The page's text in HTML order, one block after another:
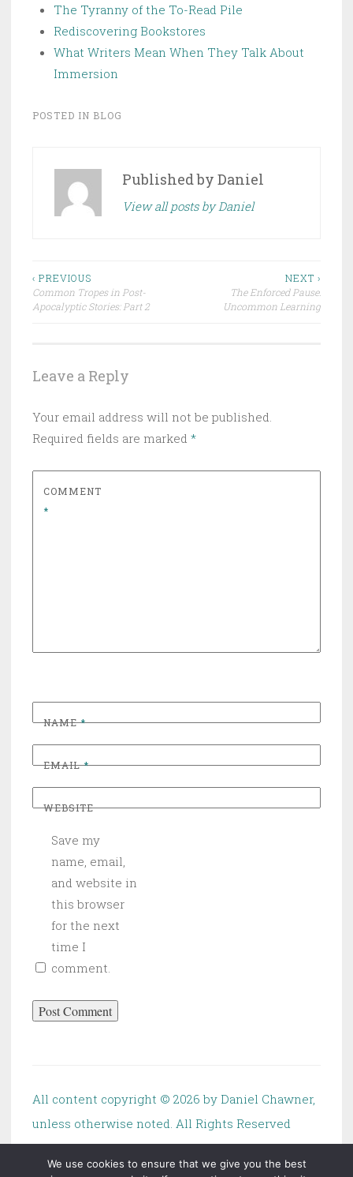
The Tyranny of the To-Read Pile
Rediscovering Bookstores
What Writers Mean When They Talk About
Immersion
POSTED IN BLOG
Published byDaniel
View all posts by Daniel
Post
navigation
‹ PREVIOUS
Common Tropes in Post-
Apocalyptic Stories: Part 2
NEXT ›
The Enforced Pause:
Uncommon Learning
Leave a Reply
Your email address will not be published.
Required fields are marked *
COMMENT
*
NAME*
EMAIL*
WEBSITE
Save my
name, email,
and website in
this browser
for the next
time I
comment.
All content copyright © 2026 by Daniel Chawner,
unless otherwise noted. All Rights Reserved
We use cookies to ensure that we give you the best